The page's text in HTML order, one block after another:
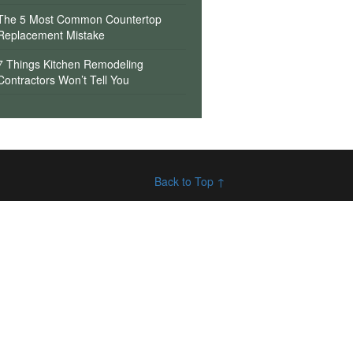
5 Most Common Countertop
Mistake
Things Kitchen Remodeling
Won’t Tell You
Back to Top ↑